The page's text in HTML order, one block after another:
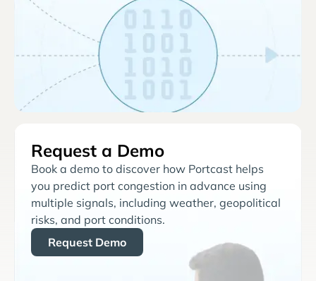
Request a Demo
Book a demo to discover how Portcast helps
you predict port congestion in advance using
multiple signals, including weather, geopolitical
risks, and port conditions.
Request Demo